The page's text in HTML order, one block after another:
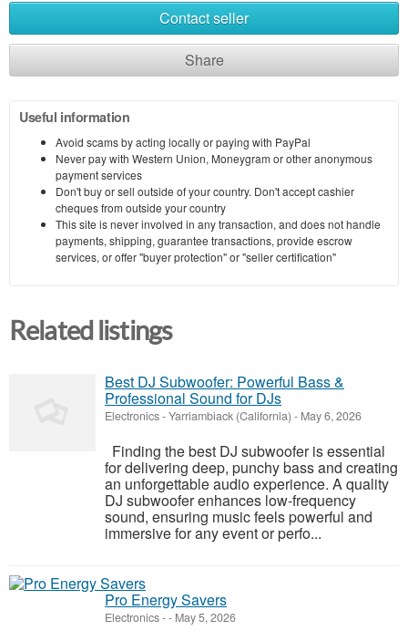
Contact seller
Share
Useful information
Avoid scams by acting locally or paying with PayPal
Never pay with Western Union, Moneygram or other anonymous
payment services
Don't buy or sell outside of your country. Don't accept cashier
cheques from outside your country
This site is never involved in any transaction, and does not handle
payments, shipping, guarantee transactions, provide escrow
services, or offer "buyer protection" or "seller certification"
Related listings
Best DJ Subwoofer: Powerful Bass &
Professional Sound for DJs
Electronics-Yarriambiack (California) - May 6, 2026
Finding the best DJ subwoofer is essential
for delivering deep, punchy bass and creating
an unforgettable audio experience. A quality
DJ subwoofer enhances low-frequency
sound, ensuring music feels powerful and
immersive for any event or perfo...
Pro Energy Savers
Electronics-- May 5, 2026